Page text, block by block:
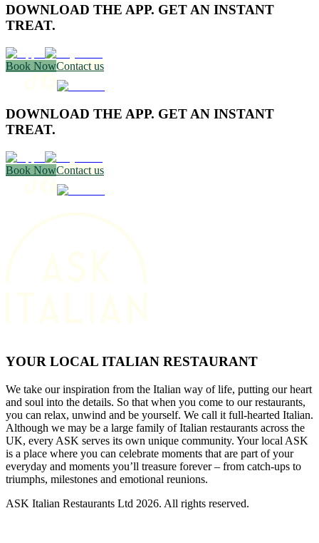
DOWNLOAD THE APP. GET AN INSTANT
TREAT.
Book NowContact us
DOWNLOAD THE APP. GET AN INSTANT
TREAT.
Book NowContact us
YOUR LOCAL ITALIAN RESTAURANT
We take our inspiration from the Italian way of life, putting our heart
and soul into the details. So that when you come to our restaurants,
you can relax, unwind and be yourself. We call it full-hearted Italian.
Although we may be a large family of Italian restaurants across the
UK, every ASK serves its own unique community. Your local ASK
is a place where you can celebrate moments that are part of your
everyday and moments you’ll treasure forever – from catch-ups to
triumphs, milestones and emotional reunions.
ASK Italian Restaurants Ltd 2026. All rights reserved.